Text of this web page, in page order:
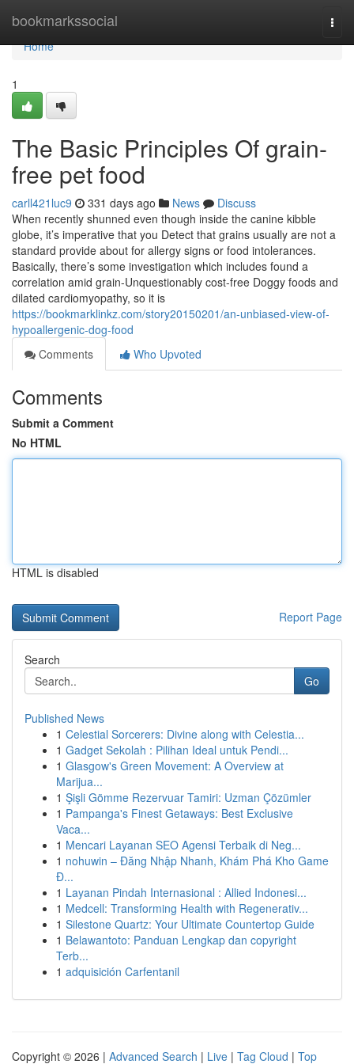
bookmarkssocial
Home
Home
1
The Basic Principles Of grain-
free pet food
carll421luc9 331 days ago News
Discuss
When recently shunned even though inside the canine kibble
globe, it’s imperative that you Detect that grains usually are not a
standard provide about for allergy signs or food intolerances.
Basically, there’s some investigation which includes found a
correlation amid grain-Unquestionably cost-free Doggy foods and
dilated cardiomyopathy, so it is
https://bookmarklinkz.com/story20150201/an-unbiased-view-of-
hypoallergenic-dog-food
Comments
Who Upvoted
Comments
Submit a Comment
No HTML
HTML is disabled
Report Page
Search
Go
Published News
1 Celestial Sorcerers: Divine along with Celestia...
1 Gadget Sekolah : Pilihan Ideal untuk Pendi...
1 Glasgow's Green Movement: A Overview at
Marijua...
1 Şişli Gömme Rezervuar Tamiri: Uzman Çözümler
1 Pampanga's Finest Getaways: Best Exclusive
Vaca...
1 Mencari Layanan SEO Agensi Terbaik di Neg...
1 nohuwin – Đăng Nhập Nhanh, Khám Phá Kho Game
Đ...
1 Layanan Pindah Internasional : Allied Indonesi...
1 Medcell: Transforming Health with Regenerativ...
1 Silestone Quartz: Your Ultimate Countertop Guide
1 Belawantoto: Panduan Lengkap dan copyright
Terb...
1 adquisición Carfentanil
Copyright © 2026 | Advanced Search | Live | Tag Cloud | Top